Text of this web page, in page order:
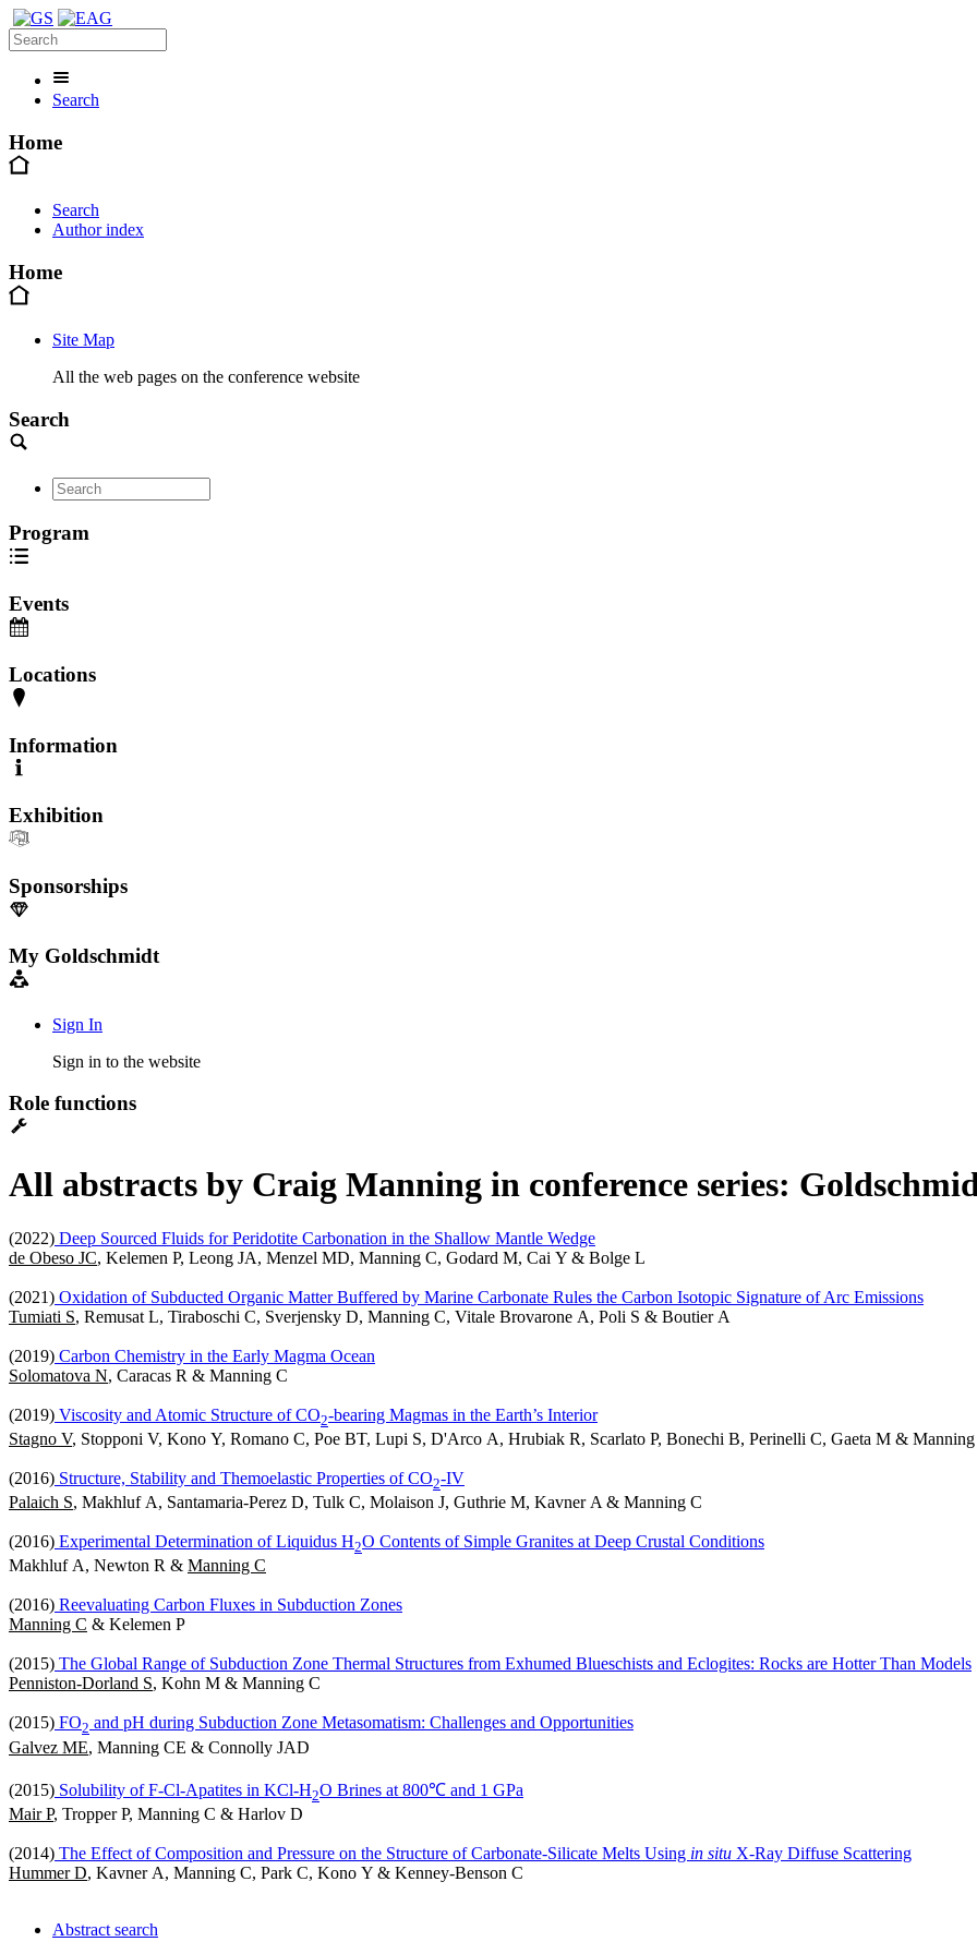
Search
Home
Search
Author index
Home
Site Map
All the web pages on the conference website
Search
Program
Events
Locations
Information
Exhibition
Sponsorships
My Goldschmidt
Sign In
Sign in to the website
Role functions
All abstracts by Craig Manning in conference series:
(2022) Deep Sourced Fluids for Peridotite Carbonation in the Shallow Mantle Wedge
de Obeso JC, Kelemen P, Leong JA, Menzel MD, Manning C, Godard M, Cai Y & Bolge L
(2021) Oxidation of Subducted Organic Matter Buffered by Marine Carbonate Rules the Carbon Isotopic Signature of Arc Emissions
Tumiati S, Remusat L, Tiraboschi C, Sverjensky D, Manning C, Vitale Brovarone A, Poli S & Boutier A
(2019) Carbon Chemistry in the Early Magma Ocean
Solomatova N, Caracas R & Manning C
(2019) Viscosity and Atomic Structure of CO2-bearing Magmas in the Earth’s Interior
Stagno V, Stopponi V, Kono Y, Romano C, Poe BT, Lupi S, D'Arco A, Hrubiak R, Scarlato P, Bonechi B, Perinelli C, Gaeta M &
(2016) Structure, Stability and Themoelastic Properties of CO2-IV
Palaich S, Makhluf A, Santamaria-Perez D, Tulk C, Molaison J, Guthrie M, Kavner A & Manning C
(2016) Experimental Determination of Liquidus H2O Contents of Simple Granites at Deep Crustal Conditions
Makhluf A, Newton R & Manning C
(2016) Reevaluating Carbon Fluxes in Subduction Zones
Manning C & Kelemen P
(2015) The Global Range of Subduction Zone Thermal Structures from Exhumed Blueschists and Eclogites: Rocks are Hotter Than Models
Penniston-Dorland S, Kohn M & Manning C
(2015) FO2 and pH during Subduction Zone Metasomatism: Challenges and Opportunities
Galvez ME, Manning CE & Connolly JAD
(2015) Solubility of F-Cl-Apatites in KCl-H2O Brines at 800℃ and 1 GPa
Mair P, Tropper P, Manning C & Harlov D
(2014) The Effect of Composition and Pressure on the Structure of Carbonate-Silicate Melts Using in situ X-Ray Diffuse Scattering
Hummer D, Kavner A, Manning C, Park C, Kono Y & Kenney-Benson C
Abstract search